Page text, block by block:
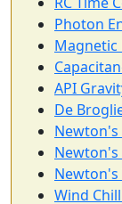
Photon
Magnetic
API
De
Newton's
Newton's
Newton's
Wind